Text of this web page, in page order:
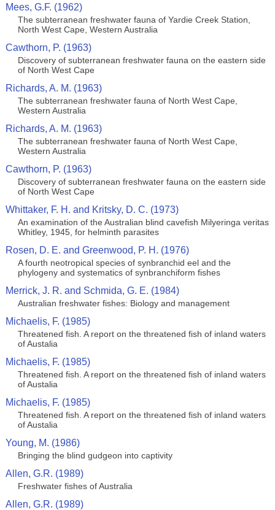
Mees, G.F. (1962)
The subterranean freshwater fauna of Yardie Creek Station,
North West Cape, Western Australia
Cawthorn, P. (1963)
Discovery of subterranean freshwater fauna on the eastern side
of North West Cape
Richards, A. M. (1963)
The subterranean freshwater fauna of North West Cape,
Western Australia
Richards, A. M. (1963)
The subterranean freshwater fauna of North West Cape,
Western Australia
Cawthorn, P. (1963)
Discovery of subterranean freshwater fauna on the eastern side
of North West Cape
Whittaker, F. H. and Kritsky, D. C. (1973)
An examination of the Australian blind cavefish Milyeringa veritas
Whitley, 1945, for helminth parasites
Rosen, D. E. and Greenwood, P. H. (1976)
A fourth neotropical species of synbranchid eel and the
phylogeny and systematics of synbranchiform fishes
Merrick, J. R. and Schmida, G. E. (1984)
Australian freshwater fishes: Biology and management
Michaelis, F. (1985)
Threatened fish. A report on the threatened fish of inland waters
of Austalia
Michaelis, F. (1985)
Threatened fish. A report on the threatened fish of inland waters
of Austalia
Michaelis, F. (1985)
Threatened fish. A report on the threatened fish of inland waters
of Austalia
Young, M. (1986)
Bringing the blind gudgeon into captivity
Allen, G.R. (1989)
Freshwater fishes of Australia
Allen, G.R. (1989)